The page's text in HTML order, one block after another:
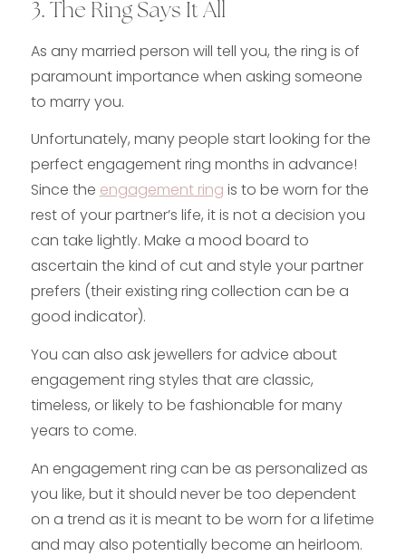
3. The Ring Says It All
As any married person will tell you, the ring is of
paramount importance when asking someone
to marry you.
Unfortunately, many people start looking for the
perfect engagement ring months in advance!
Since the engagement ring is to be worn for the
rest of your partner’s life, it is not a decision you
can take lightly. Make a mood board to
ascertain the kind of cut and style your partner
prefers (their existing ring collection can be a
good indicator).
You can also ask jewellers for advice about
engagement ring styles that are classic,
timeless, or likely to be fashionable for many
years to come.
An engagement ring can be as personalized as
you like, but it should never be too dependent
on a trend as it is meant to be worn for a lifetime
and may also potentially become an heirloom.